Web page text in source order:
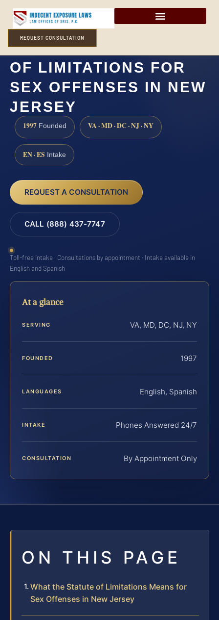
REQUEST CONSULTATION
WHAT IS THE STATUTE
OF LIMITATIONS FOR
SEX OFFENSES IN NEW
JERSEY
1997 Founded VA · MD · DC · NJ · NY
EN · ES Intake
REQUEST A CONSULTATION
CALL (888) 437-7747
Toll-free intake · Consultations by appointment · Intake available in
English and Spanish
At a glance
SERVING VA, MD, DC, NJ, NY
FOUNDED 1997
LANGUAGES English, Spanish
INTAKE Phones Answered 24/7
CONSULTATION By Appointment Only
ON THIS PAGE
What the Statute of Limitations Means for
Sex Offenses in New Jersey